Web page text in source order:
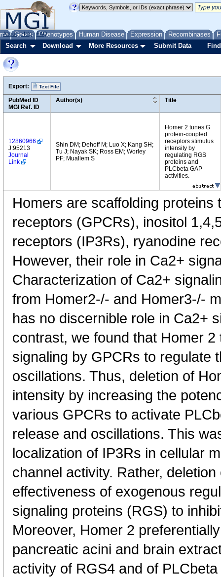
Genes Phenotypes Human Disease Expression Recombinases
About Help FAQ
Search Download More Resources Submit Data
Export: Text File
PubMed ID
MGI Ref. ID
Author(s) Title
12860966
J:95213
Journal
Link
Shin DM; Dehoff M; Luo X; Kang SH;
Tu J; Nayak SK; Ross EM; Worley
PF; Muallem S
Homer 2 tunes G
protein-coupled
receptors stimulus
intensity by
regulating RGS
proteins and
PLCbeta GAP
activities.
Homers are scaffolding proteins
receptors (GPCRs), inositol
receptors (IP3Rs), ryanodine
However, their role in Ca2+
Characterization of Ca2+
from Homer2-/- and Homer3-/-
has no discernible role in Ca2+
contrast, we found that Homer
signaling by GPCRs to regulate
oscillations. Thus, deletion of
intensity by increasing the
various GPCRs to activate
release and oscillations. This
localization of IP3Rs in cellular
channel activity. Rather,
effectiveness of exogenous
signaling proteins (RGS) to
Moreover, Homer 2
pancreatic acini and brain
activity of RGS4 and of